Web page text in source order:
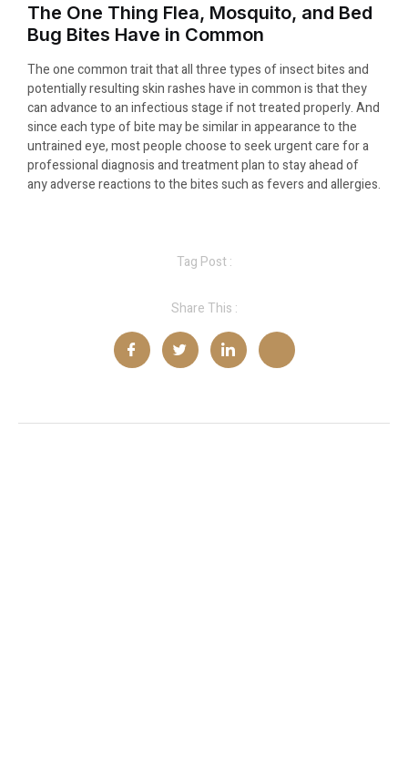
The One Thing Flea, Mosquito, and Bed
Bug Bites Have in Common
The one common trait that all three types of insect bites and
potentially resulting skin rashes have in common is that they
can advance to an infectious stage if not treated properly. And
since each type of bite may be similar in appearance to the
untrained eye, most people choose to seek urgent care for a
professional diagnosis and treatment plan to stay ahead of
any adverse reactions to the bites such as fevers and allergies.
Tag Post :
Share This :